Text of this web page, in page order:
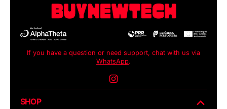
If you have a question or need support, chat with us via
WhatsApp.
Instagram
SHOP